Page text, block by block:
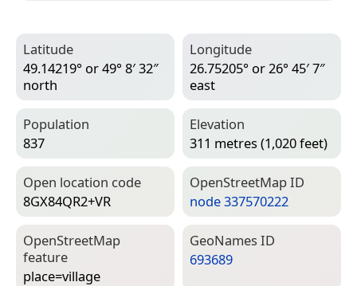
Latitude
49.14219° or 49° 8′ 32″
north
Longitude
26.75205° or 26° 45′ 7″
east
Population
837
Elevation
311 metres (1,020 feet)
Open location code
8GX84QR2+VR
Open­Street­Map ID
node 337570222
Open­Street­Map
feature
place=­village
Geo­Names ID
693689